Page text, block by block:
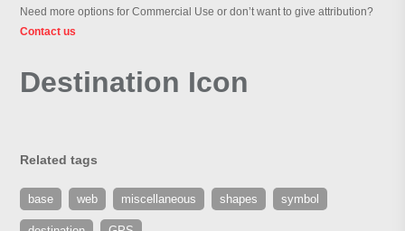
Need more options for Commercial Use or don’t want to give attribution?
Contact us
Destination Icon
Related tags
base web miscellaneous shapes symbol